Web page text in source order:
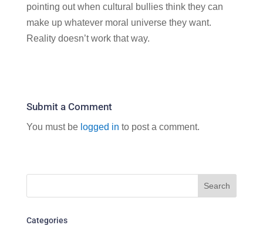
pointing out when cultural bullies think they can
make up whatever moral universe they want.
Reality doesn’t work that way.
Submit a Comment
You must be logged in to post a comment.
Categories